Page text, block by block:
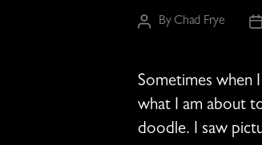
Guy
PostByChad Frye
Sometimes when
what I am about
doodle. I saw